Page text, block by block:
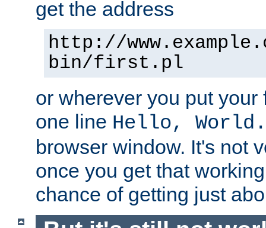
get the address
http://
bin/first.pl
or wherever you put
one line Hello, World.
browser window. It's not
once you get that
chance of getting just